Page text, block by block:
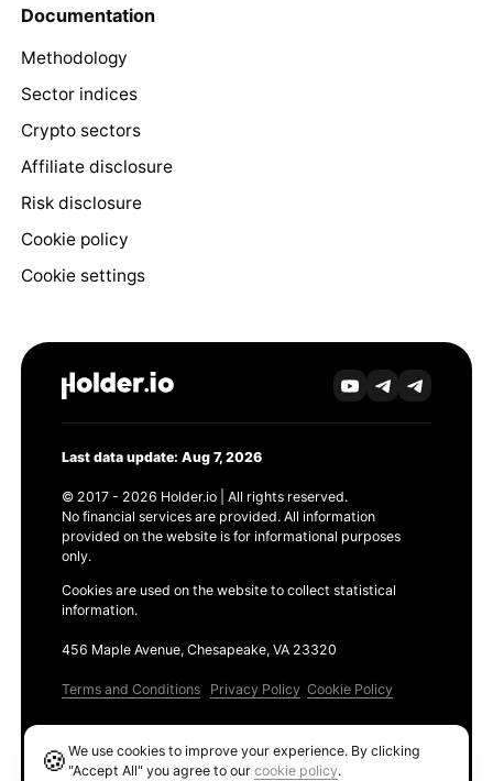
Documentation
Methodology
Sector indices
Crypto sectors
Affiliate disclosure
Risk disclosure
Cookie policy
Cookie settings
Last data update: Aug 7, 2026
© 2017 - 2026 Holder.io | All rights reserved.
No financial services are provided. All information
provided on the website is for informational purposes
only.
Cookies are used on the website to collect statistical
information.
456 Maple Avenue, Chesapeake, VA 23320
Terms and Conditions Privacy Policy Cookie Policy
🍪We use cookies to improve your experience. By clicking
"Accept All" you agree to ourcookie policy.
Ethereum GAS Tracker